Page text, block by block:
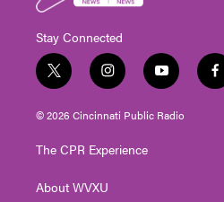
Stay Connected
t
w
i
t
e
i
n
s
t
g
a
y
o
u
t
f
a
© 2026 Cincinnati Public Radio
The CPR Experience
About WVXU